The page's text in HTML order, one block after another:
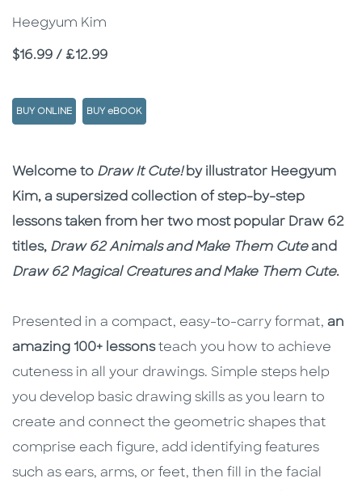
Heegyum Kim
Price
$16.99 / £12.99
BUY ONLINE BUY eBOOK
Description
Description
Welcome to Draw It Cute!by illustrator Heegyum
Kim, a supersized collection of step-by-step
lessons taken from her two most popular Draw 62
titles, Draw 62 Animals and Make Them Cuteand
Draw 62 Magical Creatures and Make Them Cute.
Presented in a compact, easy-to-carry format, an
amazing 100+ lessonsteach you how to achieve
cuteness in all your drawings. Simple steps help
you develop basic drawing skills as you learn to
create and connect the geometric shapes that
comprise each figure, add identifying features
such as ears, arms, or feet, then fill in the facial